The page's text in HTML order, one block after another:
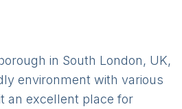
in South London, UK,
environment with various
an excellent place for